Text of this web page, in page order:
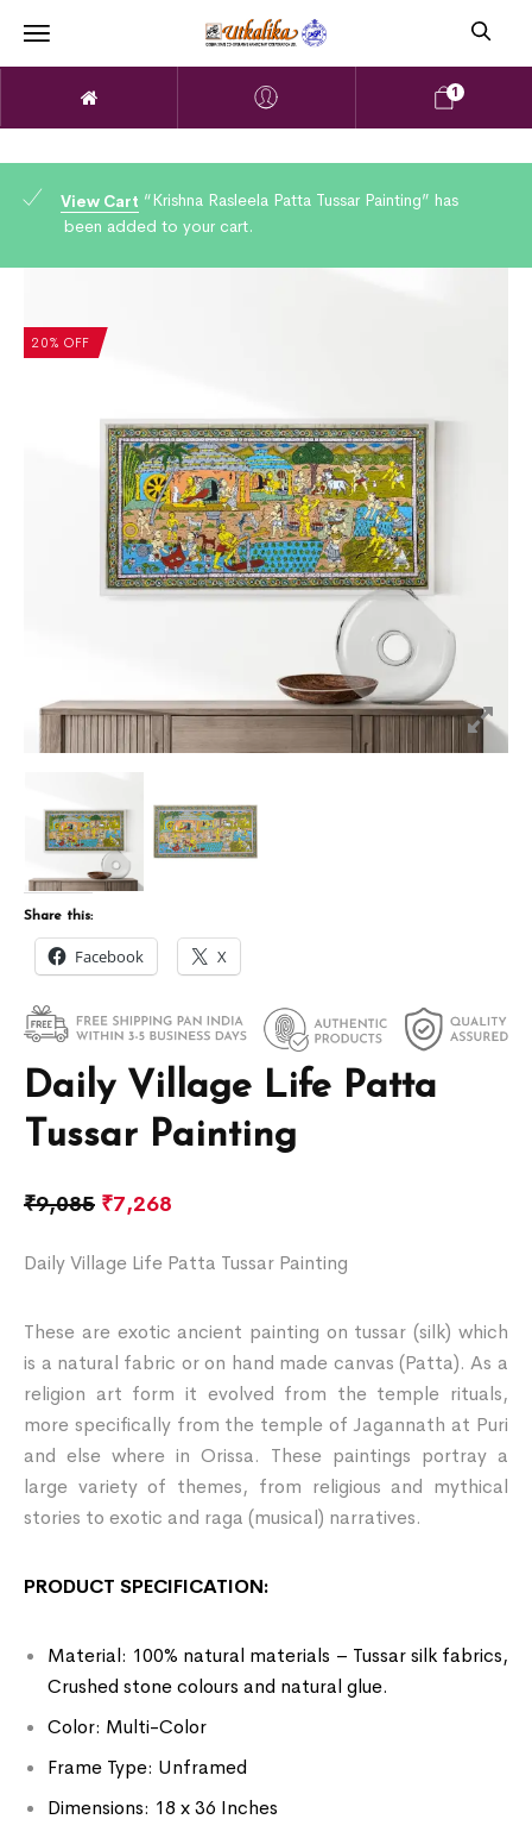
1
View Cart “Krishna Rasleela Patta Tussar Painting” has
been added to your cart.
20% OFF
Daily Village Life Patta
Tussar Painting
₹9,085 ₹7,268
Daily Village Life Patta Tussar Painting
These are exotic ancient painting on tussar (silk) which
is a natural fabric or on hand made canvas (Patta). As a
religion art form it evolved from the temple rituals,
more specifically from the temple of Jagannath at Puri
and else where in Orissa. These paintings portray a
large variety of themes, from religious and mythical
stories to exotic and raga (musical) narratives.
PRODUCT SPECIFICATION:
Material: 100% natural materials – Tussar silk fabrics,
Crushed stone colours and natural glue.
Color: Multi-Color
Frame Type: Unframed
Dimensions: 18 x 36 Inches
Share this:
Facebook X